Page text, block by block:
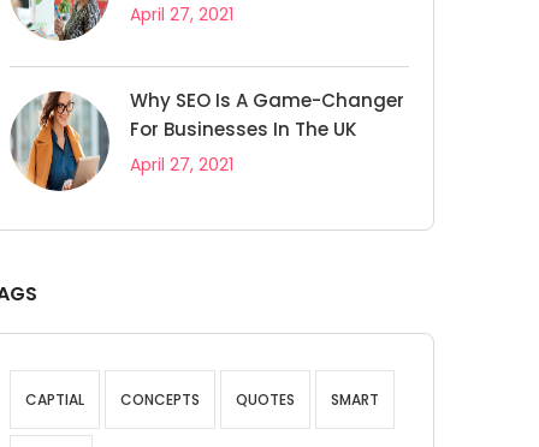
April 27, 2021
Why SEO Is A Game-Changer
For Businesses In The UK
April 27, 2021
CAPTIAL CONCEPTS QUOTES SMART